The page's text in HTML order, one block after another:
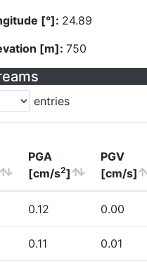
[°]: 24.89
[m]: 750
entries
PGA
[cm/s2]
PGV
[cm/s]
0.12 0.00
0.11 0.01